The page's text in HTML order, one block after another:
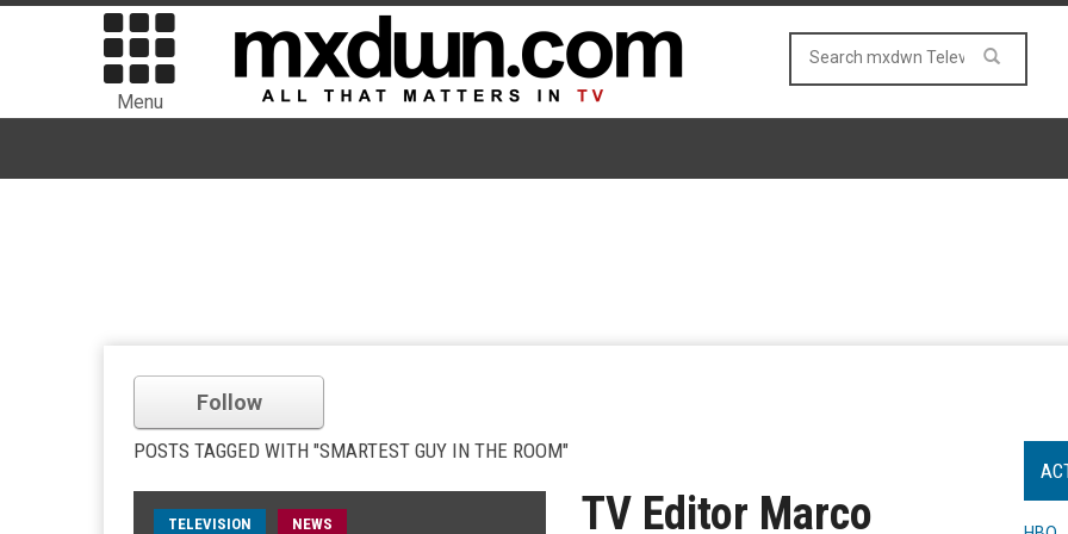
Menu
Follow
POSTS TAGGED WITH "SMARTEST GUY IN THE ROOM"
TELEVISION NEWS
TV Editor Marco